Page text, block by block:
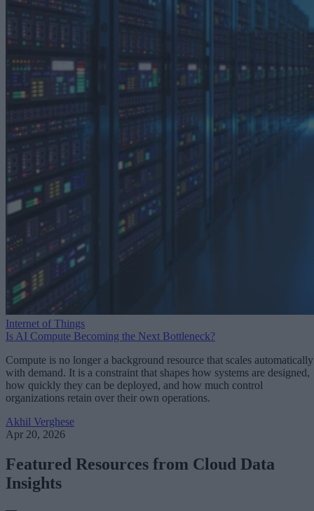
Internet of Things
Is AI Compute Becoming the Next Bottleneck?
Compute is no longer a background resource that scales automatically
with demand. It is a constraint that shapes how systems are designed,
how quickly they can be deployed, and how much control
organizations retain over their own operations.
Akhil Verghese
Apr 20, 2026
Featured Resources from Cloud Data
Insights